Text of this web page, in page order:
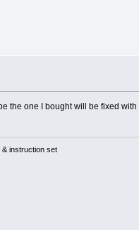
the one I bought will be fixed
& instruction set